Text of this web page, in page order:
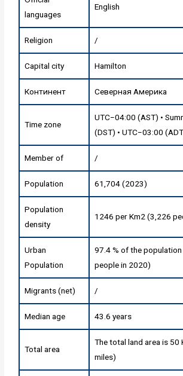
languages
English
Religion /
Capital city Hamilton
Континент Северная Америка
Time zone
UTC−04:00 (AST) •
(DST) • UTC−03:00
Member of /
Population 61,704 (2023)
Population
density
1246 per Km2 (3,226
Urban
Population
97.4 % of the
people in 2020)
Migrants (net) /
Median age 43.6 years
Total area
The total land area is 50
miles)